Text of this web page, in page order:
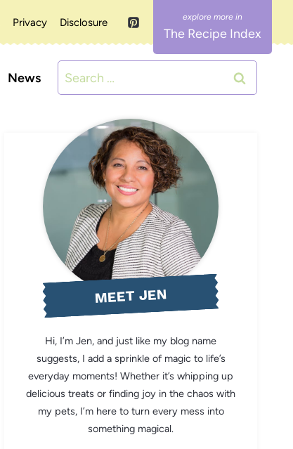
Privacy Disclosure
The Recipe Index
News
Search
for:
MEET JEN
Hi, I’m Jen, and just like my blog name
suggests, I add a sprinkle of magic to life’s
everyday moments! Whether it’s whipping up
delicious treats or finding joy in the chaos with
my pets, I’m here to turn every mess into
something magical.